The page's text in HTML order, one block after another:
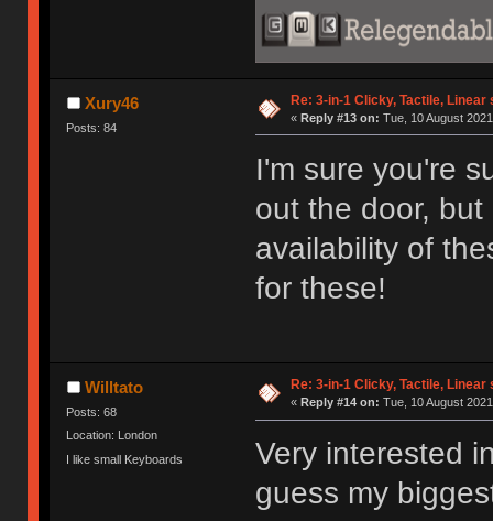
Xury46
Posts: 84
Re: 3-in-1 Clicky, Tactile, Linear
« Reply #13 on: Tue, 10 August
I'm sure you're
out the door,
availability of
for these!
Willtato
Posts: 68
Location: London
I like small Keyboards
Re: 3-in-1 Clicky, Tactile, Linear
« Reply #14 on: Tue, 10 August
Very interested
guess my